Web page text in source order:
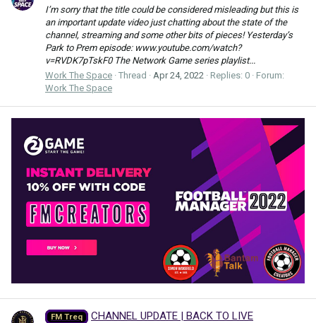
I’m sorry that the title could be considered misleading but this is
an important update video just chatting about the state of the
channel, streaming and some other bits of pieces! Yesterday’s
Park to Prem episode: www.youtube.com/watch?
v=RVDK7pTskF0 The Network Game series playlist...
Work The Space Thread Apr 24, 2022 Replies: 0
Forum:
Work The Space
FM Treq
CHANNEL UPDATE | BACK TO LIVE